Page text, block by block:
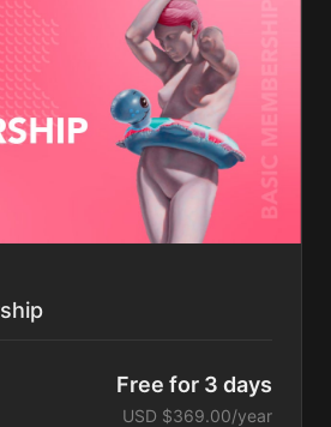
hosted by Dr. Alfredo Hoyos
Plastic Surgeons
app 10% discount on future
LIPO MASTERCLASS ONLINE
HOYOS (online course
This course is a theoretical
Free for 3 days
USD $369.00/year